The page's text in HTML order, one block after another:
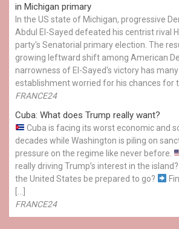
in Michigan primary
In the US state of Michigan, progressive
Abdul El-Sayed defeated his centrist rival
party's Senatorial primary election. The
growing leftward shift among American
narrowness of El-Sayed's victory has
establishment worried for his chances for
FRANCE24
Cuba: What does Trump really want?
Cuba is facing its worst economic and
decades while Washington is piling on
pressure on the regime like never before.
really driving Trump’s interest in the
the United States be prepared to go?
FRANCE24